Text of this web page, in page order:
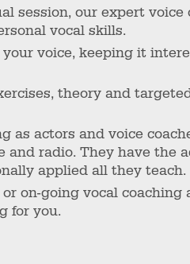
session, our expert voice
vocal skills.
voice, keeping it
theory and
as actors and voice
and radio. They have the
applied all they teach.
on-going vocal
for you.